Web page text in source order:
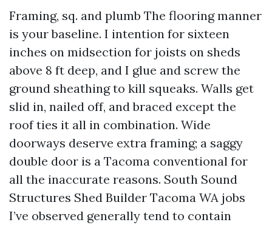
Framing, sq. and plumb The flooring manner
is your baseline. I intention for sixteen
inches on midsection for joists on sheds
above 8 ft deep, and I glue and screw the
ground sheathing to kill squeaks. Walls get
slid in, nailed off, and braced except the
roof ties it all in combination. Wide
doorways deserve extra framing; a saggy
double door is a Tacoma conventional for
all the inaccurate reasons. South Sound
Structures Shed Builder Tacoma WA jobs
I’ve observed generally tend to contain